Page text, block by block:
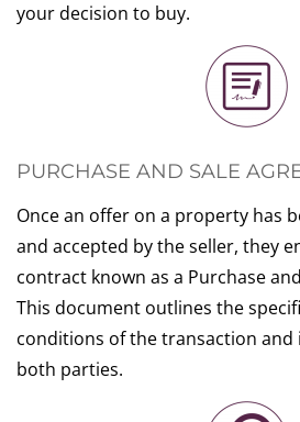
your decision to buy.
PURCHASE AND SALE
Once an offer on a property has
and accepted by the seller, they
contract known as a Purchase
This document outlines the
conditions of the transaction and
both parties.